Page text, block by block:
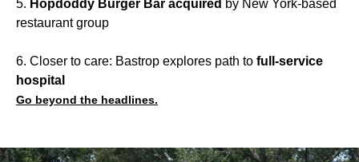
5. Hopdoddy Burger Bar acquired by New York-based
restaurant group
6. Closer to care: Bastrop explores path to full-service
hospital
Go beyond the headlines.